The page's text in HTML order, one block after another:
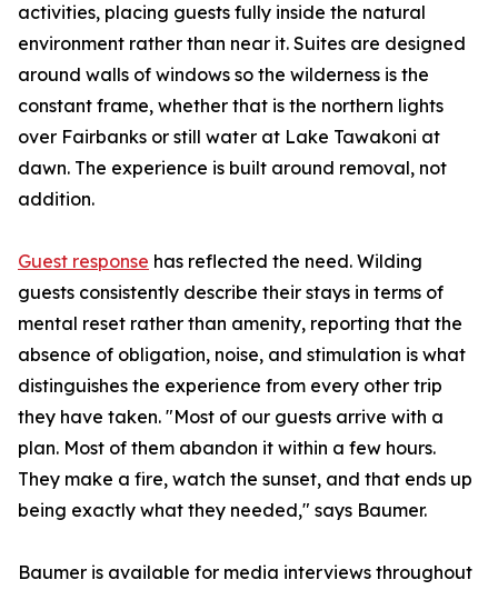
activities, placing guests fully inside the natural
environment rather than near it. Suites are designed
around walls of windows so the wilderness is the
constant frame, whether that is the northern lights
over Fairbanks or still water at Lake Tawakoni at
dawn. The experience is built around removal, not
addition.
Guest response has reflected the need. Wilding
guests consistently describe their stays in terms of
mental reset rather than amenity, reporting that the
absence of obligation, noise, and stimulation is what
distinguishes the experience from every other trip
they have taken. "Most of our guests arrive with a
plan. Most of them abandon it within a few hours.
They make a fire, watch the sunset, and that ends up
being exactly what they needed," says Baumer.
Baumer is available for media interviews throughout